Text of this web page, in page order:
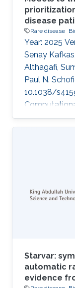
disease
Rare disease
Year: 2025
Senay
Althagafi,
Paul N.
10.1038/
disease
and
commonly
observed in
genotype-
measures of
Starvar:
automatic
evidence